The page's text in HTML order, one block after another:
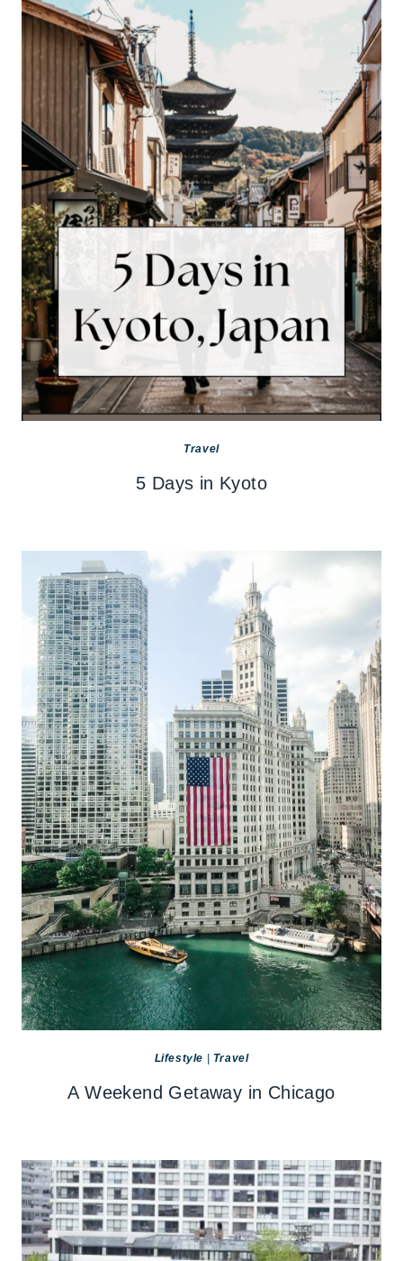
Travel
5 Days in Kyoto
Lifestyle Travel
A Weekend Getaway in Chicago